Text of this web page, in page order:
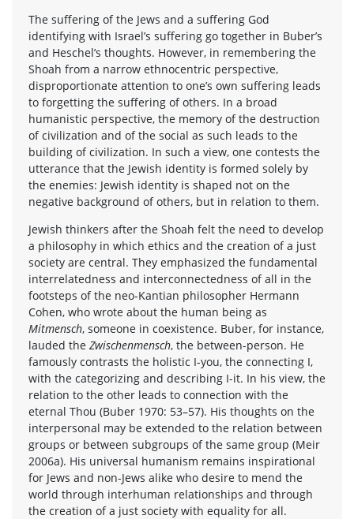
The suffering of the Jews and a suffering God
identifying with Israel’s suffering go together in Buber’s
and Heschel’s thoughts. However, in remembering the
Shoah from a narrow ethnocentric perspective,
disproportionate attention to one’s own suffering leads
to forgetting the suffering of others. In a broad
humanistic perspective, the memory of the destruction
of civilization and of the social as such leads to the
building of civilization. In such a view, one contests the
utterance that the Jewish identity is formed solely by
the enemies: Jewish identity is shaped not on the
negative background of others, but in relation to them.
Jewish thinkers after the Shoah felt the need to develop
a philosophy in which ethics and the creation of a just
society are central. They emphasized the fundamental
interrelatedness and interconnectedness of all in the
footsteps of the neo-Kantian philosopher Hermann
Cohen, who wrote about the human being as
Mitmensch, someone in coexistence. Buber, for instance,
lauded the Zwischenmensch, the between-person. He
famously contrasts the holistic I-you, the connecting I,
with the categorizing and describing I-it. In his view, the
relation to the other leads to connection with the
eternal Thou (Buber 1970: 53–57). His thoughts on the
interpersonal may be extended to the relation between
groups or between subgroups of the same group (Meir
2006a). His universal humanism remains inspirational
for Jews and non-Jews alike who desire to mend the
world through interhuman relationships and through
the creation of a just society with equality for all.